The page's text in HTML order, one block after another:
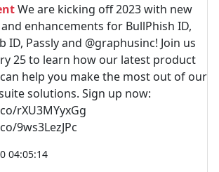
We are kicking off 2023 with new
enhancements for BullPhish ID,
ID, Passly and @graphusinc! Join us
25 to learn how our latest product
help you make the most out of our
solutions. Sign up now:
rXU3MYyxGg
9ws3LezJPc
04:05:14